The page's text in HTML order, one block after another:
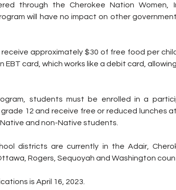
through the Cherokee Nation Women,
will have no impact on other
receive approximately $30 of free food per
EBT card, which works like a debit card,
students must be enrolled in a
12 and receive free or reduced lunches
and non-Native students.
districts are currently in the Adair,
Rogers, Sequoyah and Washington
is April 16, 2023.